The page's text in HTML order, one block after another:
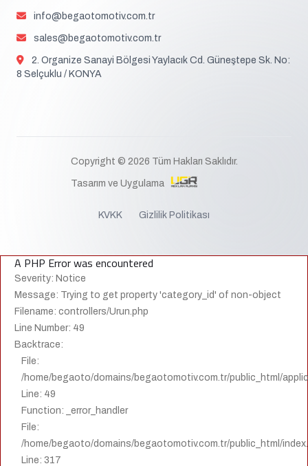
info@begaotomotiv.com.tr
sales@begaotomotiv.com.tr
2. Organize Sanayi Bölgesi Yaylacık Cd. Güneştepe Sk. No:
8 Selçuklu / KONYA
Copyright © 2026 Tüm Hakları Saklıdır.
Tasarım ve Uygulama
KVKK Gizlilik Politikası
A PHP Error was encountered
Severity: Notice
Message: Trying to get property 'category_id' of non-object
Filename: controllers/Urun.php
Line Number: 49
Backtrace:
File:
/home/begaoto/domains/begaotomotiv.com.tr/public_html/
Line: 49
Function: _error_handler
File:
/home/begaoto/domains/begaotomotiv.com.tr/public_html/
Line: 317